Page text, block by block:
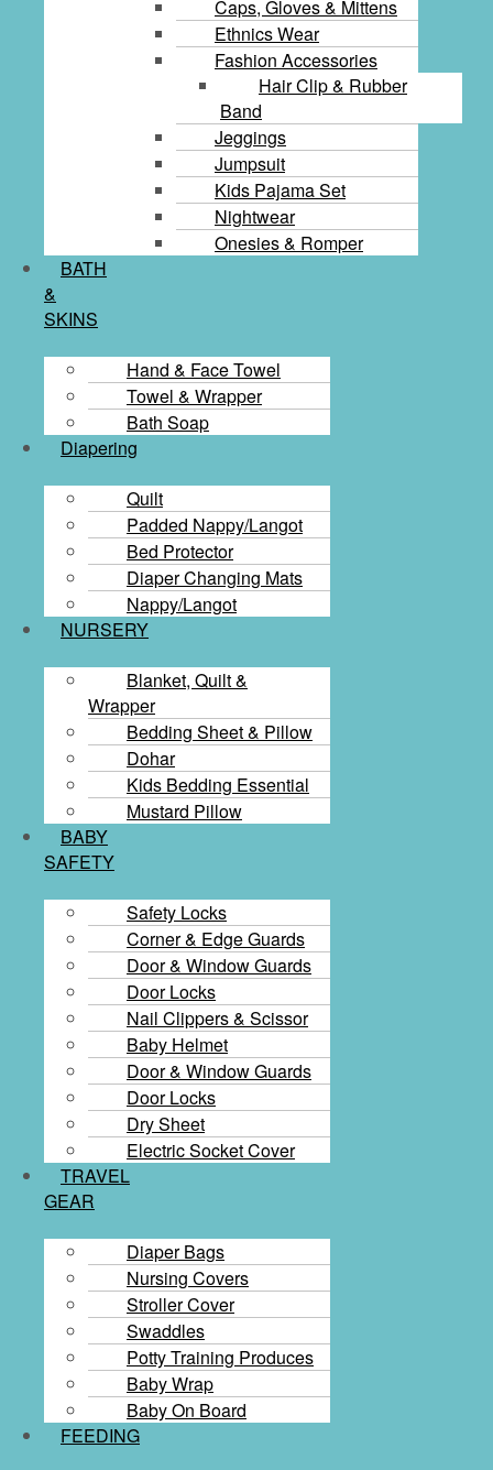
Caps, Gloves & Mittens
Ethnics Wear
Fashion Accessories
Hair Clip & Rubber
Band
Jeggings
Jumpsuit
Kids Pajama Set
Nightwear
Onesies & Romper
BATH
&
SKINS
Hand & Face Towel
Towel & Wrapper
Bath Soap
Diapering
Quilt
Padded Nappy/Langot
Bed Protector
Diaper Changing Mats
Nappy/Langot
NURSERY
Blanket, Quilt &
Wrapper
Bedding Sheet & Pillow
Dohar
Kids Bedding Essential
Mustard Pillow
BABY
SAFETY
Safety Locks
Corner & Edge Guards
Door & Window Guards
Door Locks
Nail Clippers & Scissor
Baby Helmet
Door & Window Guards
Door Locks
Dry Sheet
Electric Socket Cover
TRAVEL
GEAR
Diaper Bags
Nursing Covers
Stroller Cover
Swaddles
Potty Training Produces
Baby Wrap
Baby On Board
FEEDING